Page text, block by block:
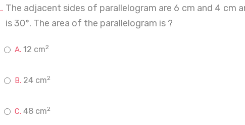
The adjacent sides of parallelogram are 6 cm and 4 cm
is 30°. The area of the parallelogram is ?
12 cm2
24 cm2
48 cm2